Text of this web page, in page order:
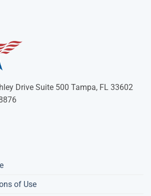
Drive Suite 500 Tampa, FL 33602
of Use